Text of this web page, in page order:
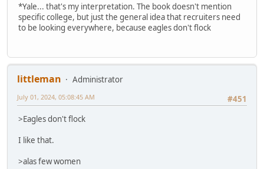
*Yale... that's my interpretation. The book doesn't mention
specific college, but just the general idea that recruiters need
to be looking everywhere, because eagles don't flock
littleman
Administrator
#451
July 01, 2024, 05:08:45 AM
>Eagles don't flock
I like that.
>alas few women